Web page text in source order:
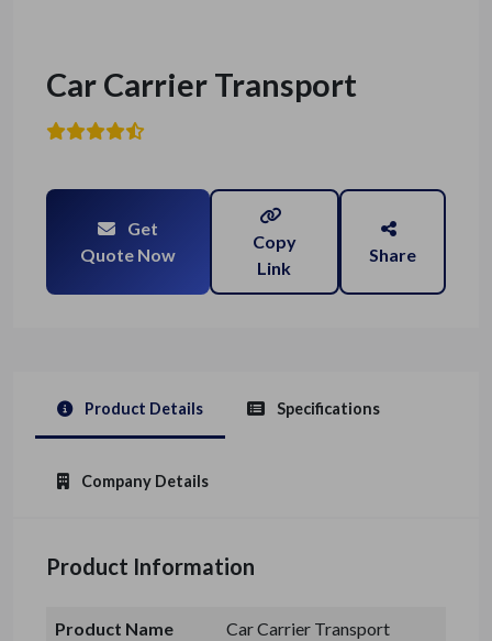
Car Carrier Transport
Get
Quote Now
Copy
Link
Share
Product Details Specifications
Company Details
Product Information
Product Name Car Carrier Transport